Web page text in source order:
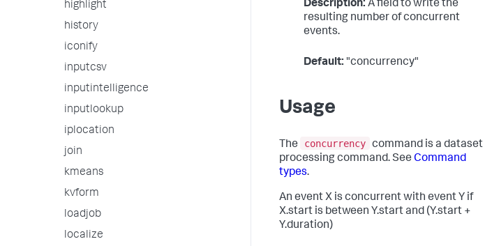
highlight
history
iconify
inputcsv
inputintelligence
inputlookup
iplocation
join
kmeans
kvform
loadjob
localize
Description: A field to write the
resulting number of concurrent
events.
Default: "concurrency"
Usage
The concurrency command is a dataset
processing command. See Command
types.
An event X is concurrent with event Y if
X.start is between Y.start and (Y.start +
Y.duration)